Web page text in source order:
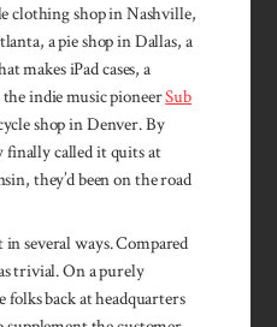
clothing shop in Nashville,
a pie shop in Dallas, a
makes iPad cases, a
indie music pioneerSub
shop in Denver. By
finally called it quits at
they’d been on the road
several ways. Compared
trivial. On a purely
back at headquarters